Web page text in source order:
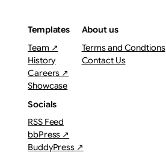
Templates
Team ↗
History
Careers ↗
Showcase
About us
Terms and Condtions
Contact Us
Socials
RSS Feed
bbPress ↗
BuddyPress ↗